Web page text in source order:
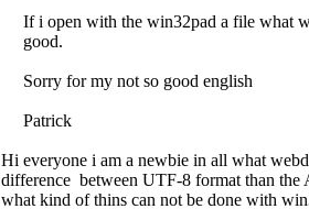
If i open with the win32pad a file what
good.
Sorry for my not so good english
Patrick
Hi everyone i am a newbie in all what
difference between UTF-8 format than the
what kind of thins can not be done with